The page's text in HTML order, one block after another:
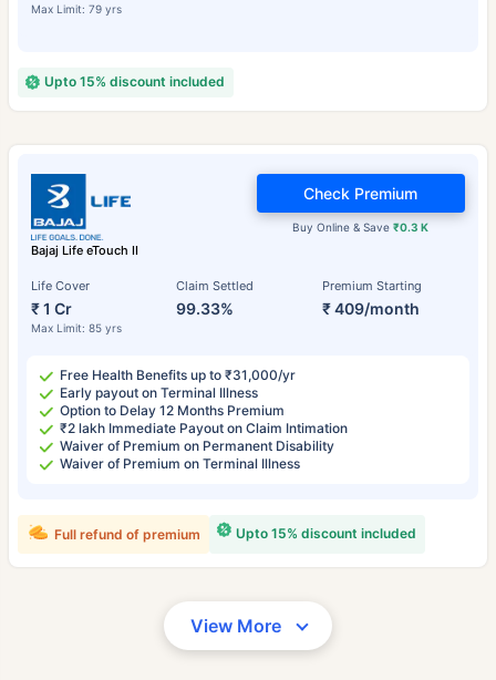
Max Limit: 79 yrs
Upto 15% discount included
Bajaj Life eTouch II
Life Cover
₹ 1 Cr
Max Limit: 85 yrs
Claim Settled
99.33%
Premium Starting
₹ 409/month
Buy Online & Save₹0.3 K
Check Premium
Free Health Benefits up to ₹31,000/yr
Early payout on Terminal Illness
Option to Delay 12 Months Premium
₹2 lakh Immediate Payout on Claim Intimation
Waiver of Premium on Permanent Disability
Waiver of Premium on Terminal Illness
Upto 15% discount included
Full refund of premium
View More